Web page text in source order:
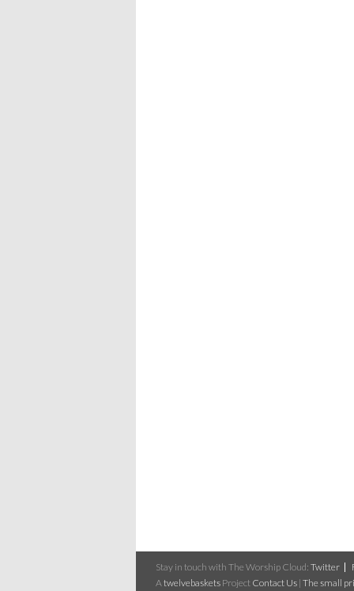
Stay in touch with The Worship Cloud: Twitter
A twelvebaskets Project Contact Us | The small